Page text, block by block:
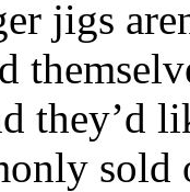
jigs
they’d
sold